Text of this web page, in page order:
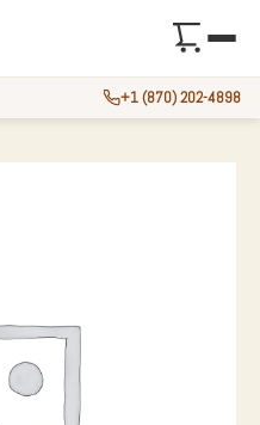
+1 (870) 202-4898